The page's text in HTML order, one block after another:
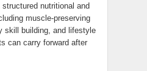
nutritional and
muscle-preserving
skill building, and lifestyle
can carry forward after